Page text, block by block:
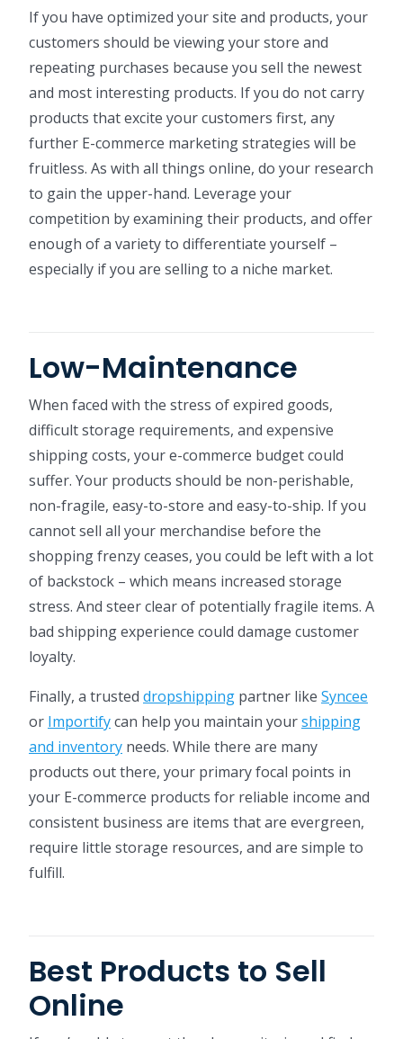
If you have optimized your site and products, your
customers should be viewing your store and
repeating purchases because you sell the newest
and most interesting products. If you do not carry
products that excite your customers first, any
further E-commerce marketing strategies will be
fruitless. As with all things online, do your research
to gain the upper-hand. Leverage your
competition by examining their products, and offer
enough of a variety to differentiate yourself –
especially if you are selling to a niche market.
Low-Maintenance
When faced with the stress of expired goods,
difficult storage requirements, and expensive
shipping costs, your e-commerce budget could
suffer. Your products should be non-perishable,
non-fragile, easy-to-store and easy-to-ship. If you
cannot sell all your merchandise before the
shopping frenzy ceases, you could be left with a lot
of backstock – which means increased storage
stress. And steer clear of potentially fragile items. A
bad shipping experience could damage customer
loyalty.
Finally, a trusted dropshipping partner like Syncee
or Importifycan help you maintain yourshipping
and inventory needs. While there are many
products out there, your primary focal points in
your E-commerce products for reliable income and
consistent business are items that are evergreen,
require little storage resources, and are simple to
fulfill.
Best Products to Sell
Online